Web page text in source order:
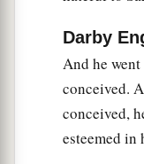
And he shall
brethren.”
Then she
spoke to her,
she said,
Darby
And he
conceived.
conceived,
esteemed in